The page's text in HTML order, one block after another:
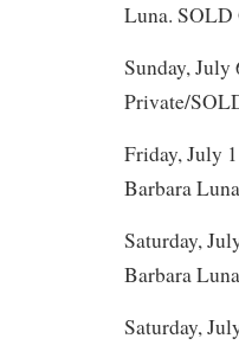
Luna. SOLD
Sunday,
Private/
Friday, July
Barbara
Saturday,
Barbara
Saturday,